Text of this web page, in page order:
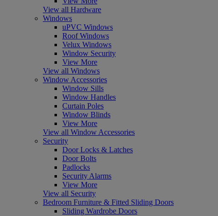
View all Hardware
Windows
uPVC Windows
Roof Windows
Velux Windows
Window Security
View More
View all Windows
Window Accessories
Window Sills
Window Handles
Curtain Poles
Window Blinds
View More
View all Window Accessories
Security
Door Locks & Latches
Door Bolts
Padlocks
Security Alarms
View More
View all Security
Bedroom Furniture & Fitted Sliding Doors
Sliding Wardrobe Doors